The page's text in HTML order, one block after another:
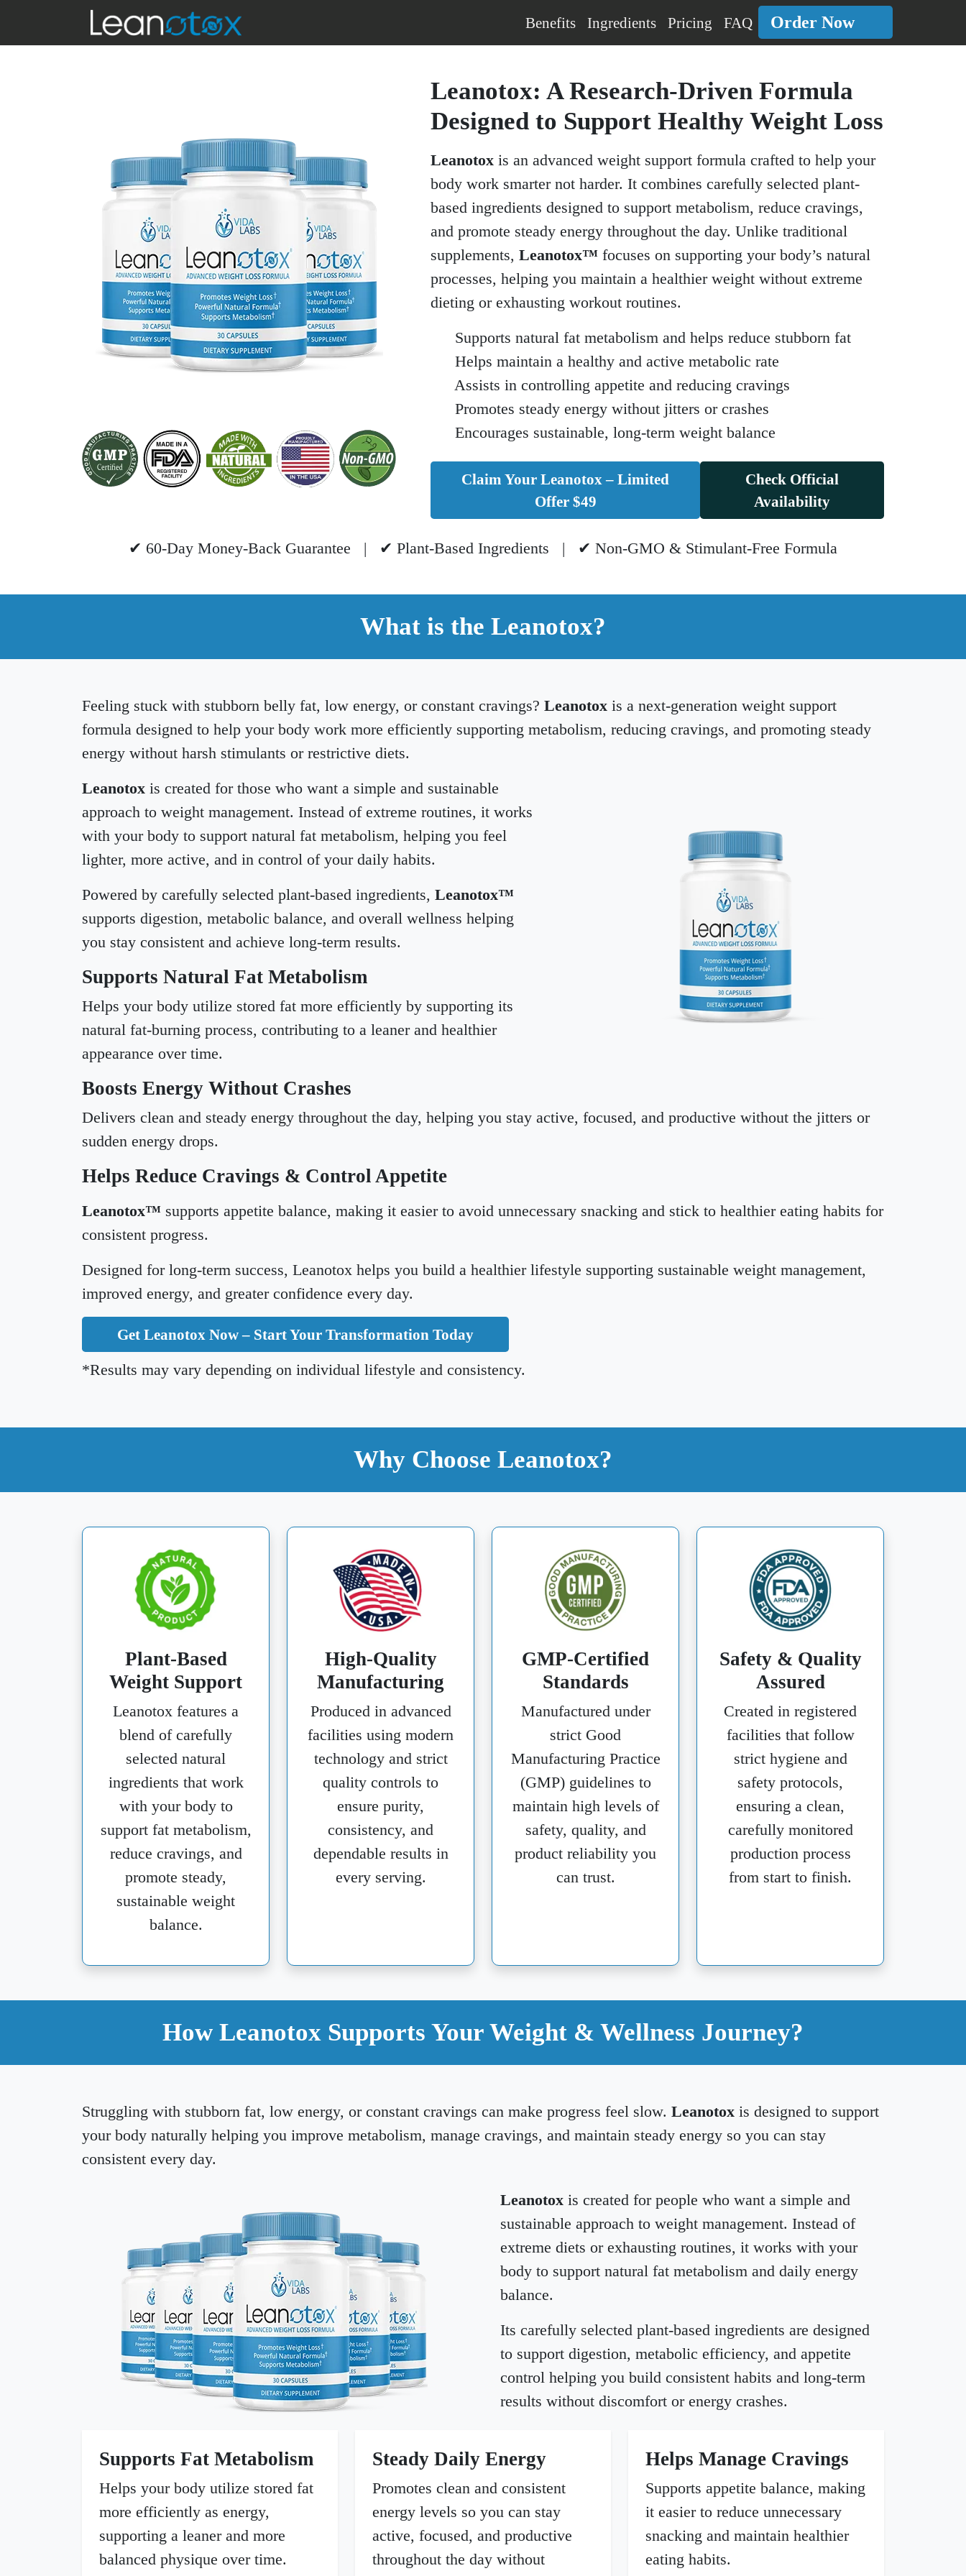
Benefits Ingredients Pricing FAQ Order Now
Leanotox: A Research-Driven Formula
Designed to Support Healthy Weight Loss
Leanotox is an advanced weight support formula crafted to help your
body work smarter not harder. It combines carefully selected plant-
based ingredients designed to support metabolism, reduce cravings,
and promote steady energy throughout the day. Unlike traditional
supplements, Leanotox™ focuses on supporting your body’s natural
processes, helping you maintain a healthier weight without extreme
dieting or exhausting workout routines.
Supports natural fat metabolism and helps reduce stubborn fat
Helps maintain a healthy and active metabolic rate
Assists in controlling appetite and reducing cravings
Promotes steady energy without jitters or crashes
Encourages sustainable, long-term weight balance
Claim Your Leanotox – Limited
Offer $49
Check Official
Availability
✔ 60-Day Money-Back Guarantee | ✔ Plant-Based Ingredients | ✔ Non-GMO & Stimulant-Free Formula
What is the Leanotox?
Feeling stuck with stubborn belly fat, low energy, or constant cravings? Leanotox is a next-generation weight support
formula designed to help your body work more efficiently supporting metabolism, reducing cravings, and promoting steady
energy without harsh stimulants or restrictive diets.
Leanotox is created for those who want a simple and sustainable
approach to weight management. Instead of extreme routines, it works
with your body to support natural fat metabolism, helping you feel
lighter, more active, and in control of your daily habits.
Powered by carefully selected plant-based ingredients, Leanotox™
supports digestion, metabolic balance, and overall wellness helping
you stay consistent and achieve long-term results.
Supports Natural Fat Metabolism
Helps your body utilize stored fat more efficiently by supporting its
natural fat-burning process, contributing to a leaner and healthier
appearance over time.
Boosts Energy Without Crashes
Delivers clean and steady energy throughout the day, helping you stay active, focused, and productive without the jitters or
sudden energy drops.
Helps Reduce Cravings & Control Appetite
Leanotox™ supports appetite balance, making it easier to avoid unnecessary snacking and stick to healthier eating habits for
consistent progress.
Designed for long-term success, Leanotox helps you build a healthier lifestyle supporting sustainable weight management,
improved energy, and greater confidence every day.
Get Leanotox Now – Start Your Transformation Today
*Results may vary depending on individual lifestyle and consistency.
Why Choose Leanotox?
Plant-Based
Weight Support
Leanotox features a
blend of carefully
selected natural
ingredients that work
with your body to
support fat metabolism,
reduce cravings, and
promote steady,
sustainable weight
balance.
High-Quality
Manufacturing
Produced in advanced
facilities using modern
technology and strict
quality controls to
ensure purity,
consistency, and
dependable results in
every serving.
GMP-Certified
Standards
Manufactured under
strict Good
Manufacturing Practice
(GMP) guidelines to
maintain high levels of
safety, quality, and
product reliability you
can trust.
Safety & Quality
Assured
Created in registered
facilities that follow
strict hygiene and
safety protocols,
ensuring a clean,
carefully monitored
production process
from start to finish.
How Leanotox Supports Your Weight & Wellness Journey?
Struggling with stubborn fat, low energy, or constant cravings can make progress feel slow. Leanotox is designed to support
your body naturally helping you improve metabolism, manage cravings, and maintain steady energy so you can stay
consistent every day.
Leanotox is created for people who want a simple and
sustainable approach to weight management. Instead of
extreme diets or exhausting routines, it works with your
body to support natural fat metabolism and daily energy
balance.
Its carefully selected plant-based ingredients are designed
to support digestion, metabolic efficiency, and appetite
control helping you build consistent habits and long-term
results without discomfort or energy crashes.
Supports Fat Metabolism
Helps your body utilize stored fat
more efficiently as energy,
supporting a leaner and more
balanced physique over time.
Steady Daily Energy
Promotes clean and consistent
energy levels so you can stay
active, focused, and productive
throughout the day without
Helps Manage Cravings
Supports appetite balance, making
it easier to reduce unnecessary
snacking and maintain healthier
eating habits.